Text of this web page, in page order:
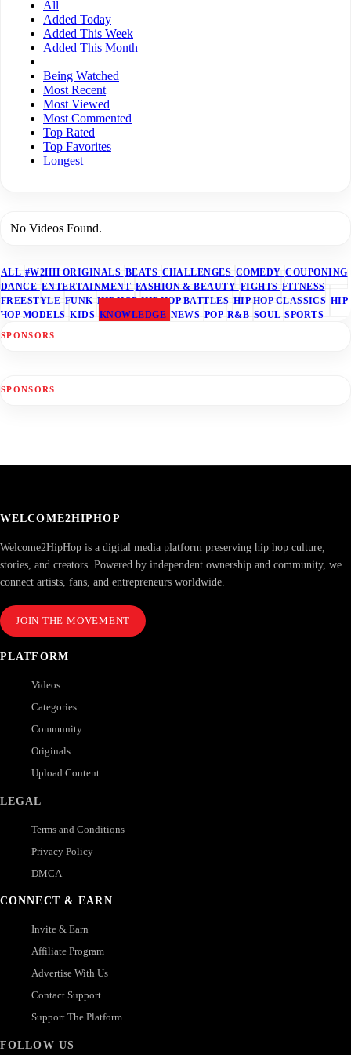
All
Added Today
Added This Week
Added This Month
Being Watched
Most Recent
Most Viewed
Most Commented
Top Rated
Top Favorites
Longest
No Videos Found.
ALL #W2HH ORIGINALS BEATS CHALLENGES COMEDY COUPONING
DANCE ENTERTAINMENT FASHION & BEAUTY FIGHTS FITNESS
FREESTYLE FUNK HIP HOPHIP HOP BATTLES HIP HOP CLASSICS HIP
HOP MODELS KIDS KNOWLEDGE NEWS POP R&B SOUL SPORTS
SPONSORS
SPONSORS
WELCOME2HIPHOP
Welcome2HipHop is a digital media platform preserving hip hop culture,
stories, and creators. Powered by independent ownership and community, we
connect artists, fans, and entrepreneurs worldwide.
JOIN THE MOVEMENT
PLATFORM
Videos
Categories
Community
Originals
Upload Content
LEGAL
Terms and Conditions
Privacy Policy
DMCA
CONNECT & EARN
Invite & Earn
Affiliate Program
Advertise With Us
Contact Support
Support The Platform
FOLLOW US